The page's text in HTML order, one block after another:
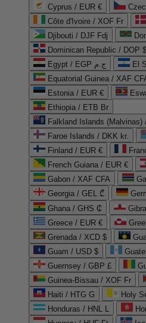
Cyprus / EUR €
Côte d'Ivoire / XOF Fr
Djibouti / DJF Fdj
Dominican Republic / DOP $
Egypt / EGP ج.م
El
Equatorial Guinea / XAF
Estonia / EUR €
Ethiopia / ETB Br
Falkland Islands (Malvinas)
Faroe Islands / DKK kr.
Finland / EUR €
French Guiana / EUR €
Gabon / XAF CFA
Georgia / GEL ₾
Ghana / GHS ₵
Greece / EUR €
Grenada / XCD $
Guam / USD $
Guernsey / GBP £
Guinea-Bissau / XOF Fr
Haiti / HTG G
Holy
Honduras / HNL L